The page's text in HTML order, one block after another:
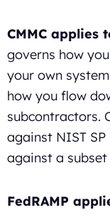
CMMC applies
governs how
your own
how you flow
subcontractors.
against NIST SP
against a subset
FedRAMP